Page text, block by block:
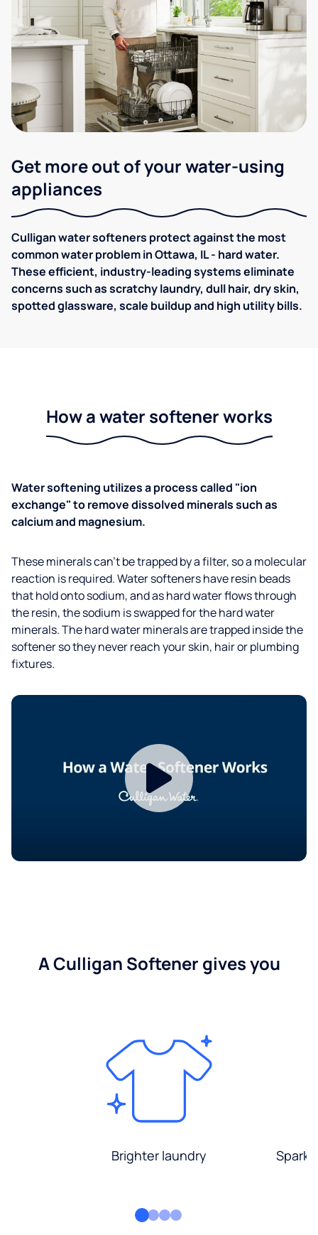
Get more out of your water-using
appliances
Culligan water softeners protect against the most
common water problem in Ottawa, IL - hard water.
These efficient, industry-leading systems eliminate
concerns such as scratchy laundry, dull hair, dry skin,
spotted glassware, scale buildup and high utility bills.
How a water softener works
Water softening utilizes a process called "ion
exchange" to remove dissolved minerals such as
calcium and magnesium.
These minerals can't be trapped by a filter, so a molecular
reaction is required. Water softeners have resin beads
that hold onto sodium, and as hard water flows through
the resin, the sodium is swapped for the hard water
minerals. The hard water minerals are trapped inside the
softener so they never reach your skin, hair or plumbing
fixtures.
A Culligan Softener gives you
Brighter laundry